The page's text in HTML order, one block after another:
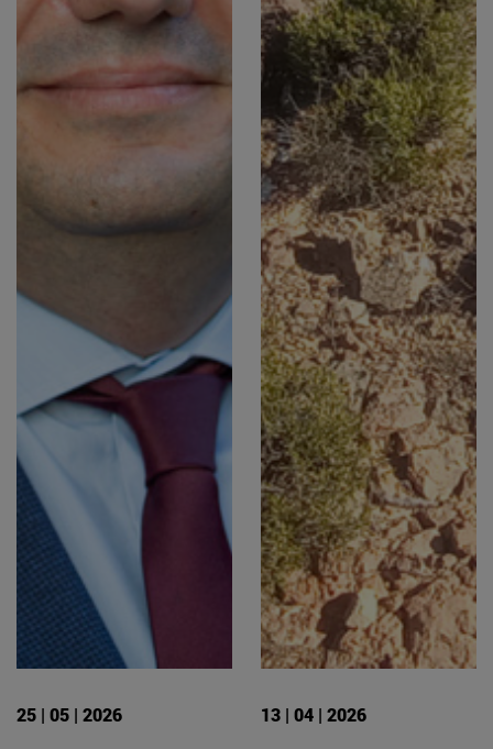
25 | 05 | 2026 13 | 04 | 2026